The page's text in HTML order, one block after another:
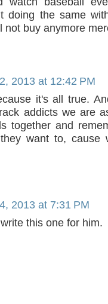
doing the same
not buy anymore
2013 at 12:42 PM
it's all true.
addicts we are
together and
want to, cause
2013 at 7:31 PM
this one for him.